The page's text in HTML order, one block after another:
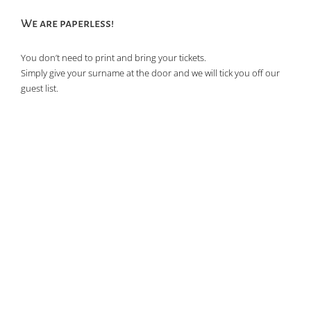
We are paperless!
You don’t need to print and bring your tickets.
Simply give your surname at the door and we will tick you off our
guest list.